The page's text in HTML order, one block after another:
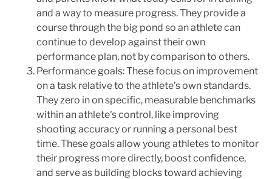
and a way to measure progress. They provide a
course through the big pond so an athlete can
continue to develop against their own
performance plan, not by comparison to others.
Performance goals: These focus on improvement
on a task relative to the athlete’s own standards.
They zero in on specific, measurable benchmarks
within an athlete's control, like improving
shooting accuracy or running a personal best
time. These goals allow young athletes to monitor
their progress more directly, boost confidence,
and serve as building blocks toward achieving